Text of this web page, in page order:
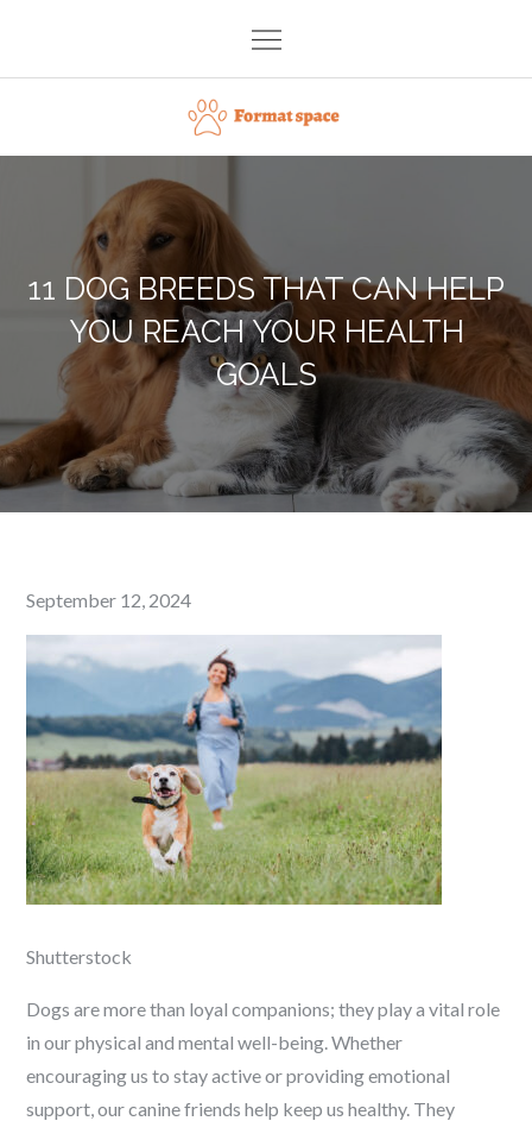
content
Format space
11 DOG BREEDS THAT CAN HELP
YOU REACH YOUR HEALTH
GOALS
Posted
on
September 12, 2024
Shutterstock
Dogs are more than loyal companions; they play a vital role
in our physical and mental well-being. Whether
encouraging us to stay active or providing emotional
support, our canine friends help keep us healthy. They